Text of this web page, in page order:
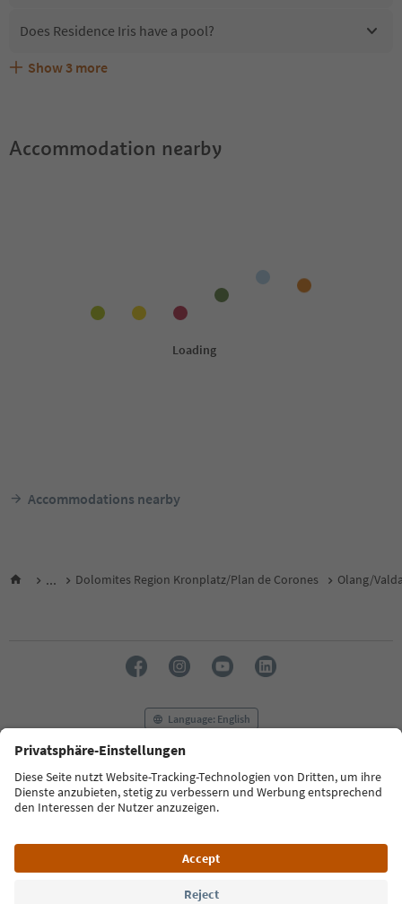
Does Residence Iris have a pool?
Are pets allowed at the Residence Iris?
What kind of services does Residence Iris offer?
Does Residence Iris offer the Suedtirol Guestpass?
Show 3 more
Accommodation nearby
Accommodations nearby
... Dolomites Region Kronplatz/Plan de Corones Olang/
Language: English
FAQ Contact us Press MICE
Privacy Policy
Terms & Conditions
Imprint
Cookie Policy
South Tyrol B2B